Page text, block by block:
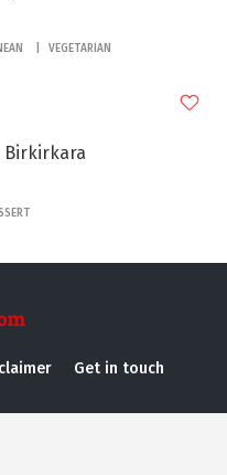
VEGETARIAN
Birkirkara
Get in touch